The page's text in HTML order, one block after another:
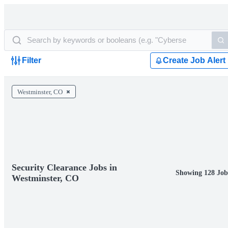
Filter Create Job Alert
Westminster, CO
Security Clearance Jobs in
Westminster, CO
Showing 128